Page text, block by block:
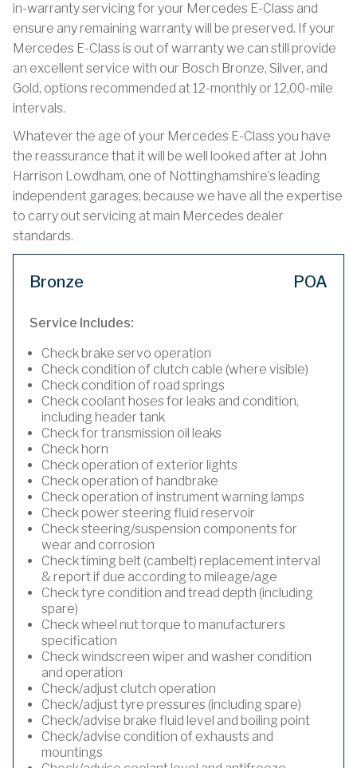
in-warranty servicing for your Mercedes E-Class and
ensure any remaining warranty will be preserved. If your
Mercedes E-Class is out of warranty we can still provide
an excellent service with our Bosch Bronze, Silver, and
Gold, options recommended at 12-monthly or 12,00-mile
intervals.
Whatever the age of your Mercedes E-Class you have
the reassurance that it will be well looked after at John
Harrison Lowdham, one of Nottinghamshire’s leading
independent garages, because we have all the expertise
to carry out servicing at main Mercedes dealer
standards.
Bronze POA
Service Includes:
Check brake servo operation
Check condition of clutch cable (where visible)
Check condition of road springs
Check coolant hoses for leaks and condition,
including header tank
Check for transmission oil leaks
Check horn
Check operation of exterior lights
Check operation of handbrake
Check operation of instrument warning lamps
Check power steering fluid reservoir
Check steering/suspension components for
wear and corrosion
Check timing belt (cambelt) replacement interval
& report if due according to mileage/age
Check tyre condition and tread depth (including
spare)
Check wheel nut torque to manufacturers
specification
Check windscreen wiper and washer condition
and operation
Check/adjust clutch operation
Check/adjust tyre pressures (including spare)
Check/advise brake fluid level and boiling point
Check/advise condition of exhausts and
mountings